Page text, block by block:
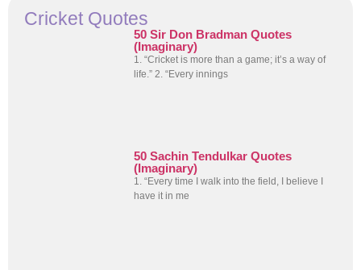
Cricket Quotes
50 Sir Don Bradman Quotes
(Imaginary)
1. “Cricket is more than a game; it’s a way of
life.” 2. “Every innings
50 Sachin Tendulkar Quotes
(Imaginary)
1. “Every time I walk into the field, I believe I
have it in me